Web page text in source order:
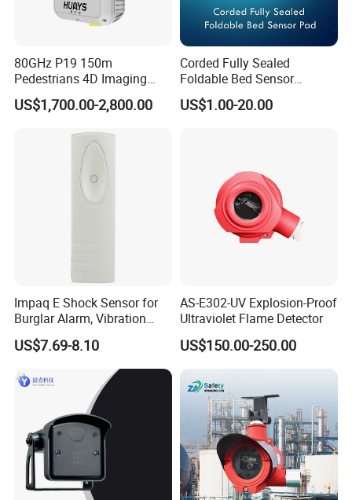
80GHz P19 150m
Pedestrians 4D Imaging
Wide Area Security Radar
for Targets Intrusion
US$1,700.00-2,800.00
Corded Fully Sealed
Foldable Bed Sensor
Pad/Bed Exit Alarm/Fall
Prevention Sensor
US$1.00-20.00
Impaq E Shock Sensor for
Burglar Alarm, Vibration
Detector
US$7.69-8.10
AS-E302-UV Explosion-Proof
Ultraviolet Flame Detector
US$150.00-250.00